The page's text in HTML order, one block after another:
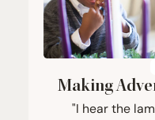
Making
"I hear the